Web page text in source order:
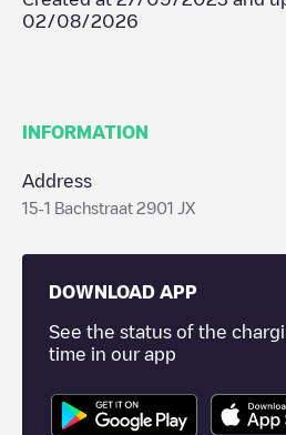
02/08/2026
INFORMATION
Address
15-1 Bachstraat 2901 JX
DOWNLOAD APP
See the status of the
time in our app